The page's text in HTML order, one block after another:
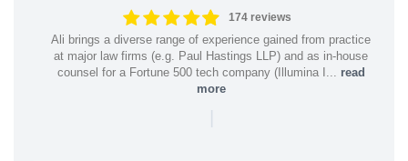
174 reviews
Ali brings a diverse range of experience gained from practice
at major law firms (e.g. Paul Hastings LLP) and as in-house
counsel for a Fortune 500 tech company (Illumina I... read
more
|